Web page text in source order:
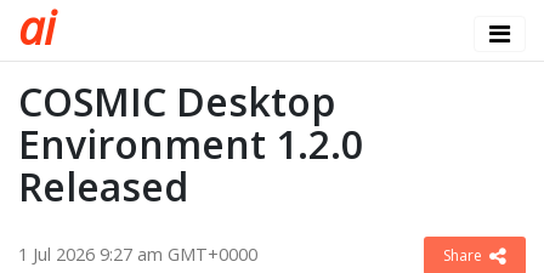
ai
COSMIC Desktop
Environment 1.2.0
Released
1 Jul 2026 9:27 am GMT+0000 Share